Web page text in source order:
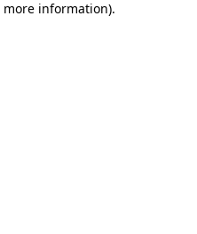
information).